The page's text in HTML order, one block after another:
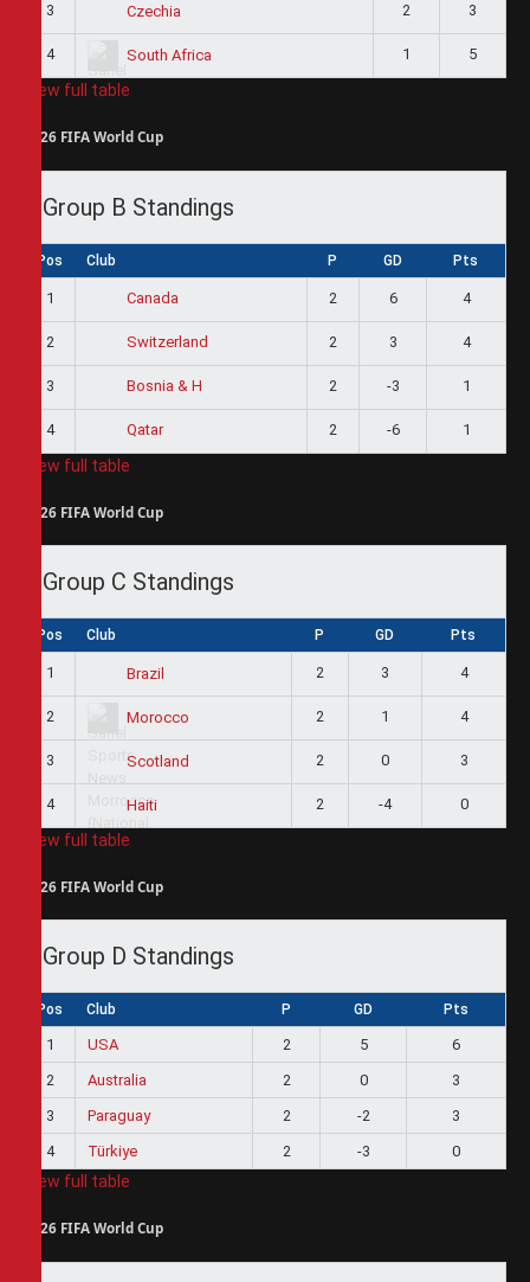
3 Czechia 2 3
4 South Africa 1 5
View full table
2026 FIFA World Cup
Group B Standings
Pos Club P GD Pts
1 Canada 2 6 4
2 Switzerland 2 3 4
3 Bosnia & H 2 -3 1
4 Qatar 2 -6 1
View full table
2026 FIFA World Cup
Group C Standings
Pos Club P GD Pts
1 Brazil 2 3 4
2 Morocco 2 1 4
3 Scotland 2 0 3
4 Haiti 2 -4 0
View full table
2026 FIFA World Cup
Group D Standings
Pos Club P GD Pts
1 USA 2 5
6
2
Australia 2 0
3
3
Paraguay 2 -2
3
4
Türkiye 2 -3 0
View full table
2026 FIFA World Cup